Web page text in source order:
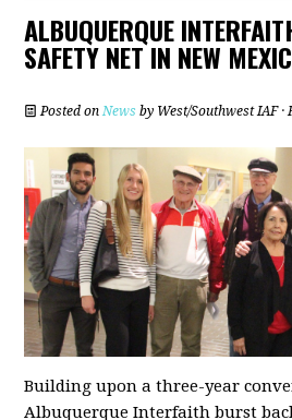
ALBUQUERQUE
SAFETY NET IN NEW
Posted onNews by West/Southwest IAF·
Building upon a three-year
Albuquerque Interfaith burst